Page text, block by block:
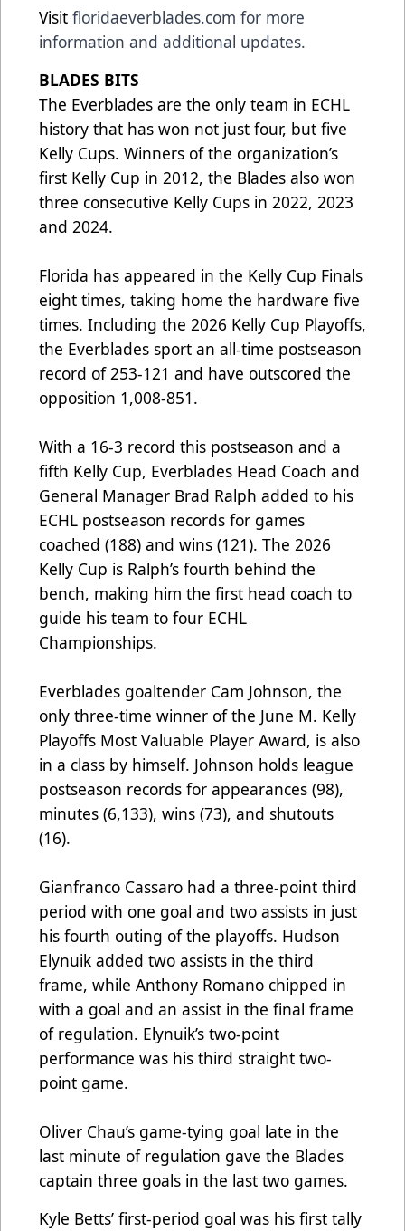
Visit floridaeverblades.com for more
information and additional updates.
BLADES BITS
The Everblades are the only team in ECHL
history that has won not just four, but five
Kelly Cups. Winners of the organization’s
first Kelly Cup in 2012, the Blades also won
three consecutive Kelly Cups in 2022, 2023
and 2024.
Florida has appeared in the Kelly Cup Finals
eight times, taking home the hardware five
times. Including the 2026 Kelly Cup Playoffs,
the Everblades sport an all-time postseason
record of 253-121 and have outscored the
opposition 1,008-851.
With a 16-3 record this postseason and a
fifth Kelly Cup, Everblades Head Coach and
General Manager Brad Ralph added to his
ECHL postseason records for games
coached (188) and wins (121). The 2026
Kelly Cup is Ralph’s fourth behind the
bench, making him the first head coach to
guide his team to four ECHL
Championships.
Everblades goaltender Cam Johnson, the
only three-time winner of the June M. Kelly
Playoffs Most Valuable Player Award, is also
in a class by himself. Johnson holds league
postseason records for appearances (98),
minutes (6,133), wins (73), and shutouts
(16).
Gianfranco Cassaro had a three-point third
period with one goal and two assists in just
his fourth outing of the playoffs. Hudson
Elynuik added two assists in the third
frame, while Anthony Romano chipped in
with a goal and an assist in the final frame
of regulation. Elynuik’s two-point
performance was his third straight two-
point game.
Oliver Chau’s game-tying goal late in the
last minute of regulation gave the Blades
captain three goals in the last two games.
Kyle Betts’ first-period goal was his first tally